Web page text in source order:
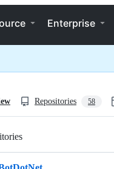
Enterprise
Repositories 58